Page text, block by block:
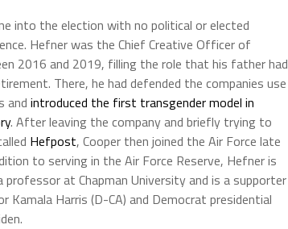
into the election with no political or elected
Hefner was the Chief Creative Officer of
2016 and 2019, filling the role that his father had
There, he had defended the companies use
and introduced the first transgender model in
. After leaving the company and briefly trying to
Hefpost, Cooper then joined the Air Force late
to serving in the Air Force Reserve, Hefner is
professor at Chapman University and is a supporter
Kamala Harris (D-CA) and Democrat presidential